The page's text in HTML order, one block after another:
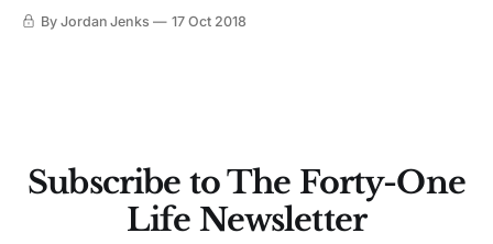
By Jordan Jenks 17 Oct 2018
Subscribe to The Forty-One
Life Newsletter